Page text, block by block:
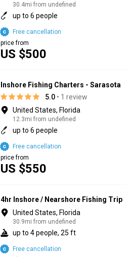
30.4mi from undefined
up to 6 people
US $500
price from
Free cancellation
Inshore Fishing Charters - Sarasota
5.0 • 1 review
United States, Florida
12.3mi from undefined
up to 6 people
US $550
price from
Free cancellation
4hr Inshore / Nearshore Fishing Trip
United States, Florida
30.9mi from undefined
up to 4 people, 25 ft
Free cancellation